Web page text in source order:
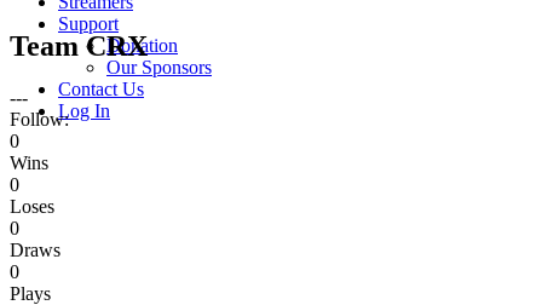
Support
Donation
Our Sponsors
Contact Us
Log In
Team CRX
---
Follow:
0
Wins
0
Loses
0
Draws
0
Plays